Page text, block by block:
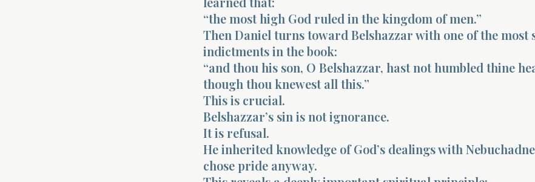
“the most high God ruled in the kingdom of men.”
Then Daniel turns toward Belshazzar with one of the most
indictments in the book:
“and thou his son, O Belshazzar, hast not humbled thine
though thou knewest all this.”
This is crucial.
Belshazzar’s sin is not ignorance.
It is refusal.
He inherited knowledge of God’s dealings with
chose pride anyway.